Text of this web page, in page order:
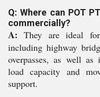
Q: Where can POT
commercially?
A: They are ideal
including highway
overpasses, as well
load capacity and
support.